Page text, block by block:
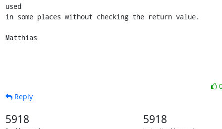
used
in some places without checking the return value.
Matthias
Reply
5918 5918